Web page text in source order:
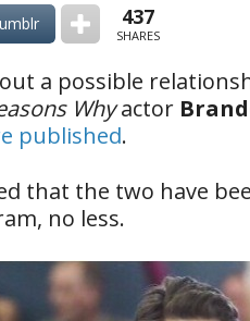
437
SHARES
a possible
Whyactor
published.
that the two have
no less.